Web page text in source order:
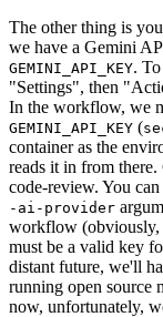
The other thing is
we have a Gemini
GEMINI_API_KEY.
"Settings", then
In the workflow, we
GEMINI_API_KEY (
container as the
reads it in from
code-review. You
-ai-provider
workflow (obviously,
must be a valid key
distant future, we'll
running open source
now, unfortunately,